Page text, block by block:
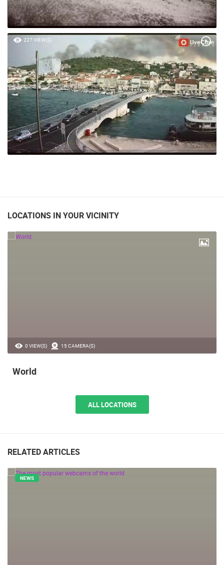
227 VIEW(S)
LOCATIONS IN YOUR VICINITY
0 VIEW(S) 15 CAMERA(S)
World
ALL LOCATIONS
RELATED ARTICLES
NEWS